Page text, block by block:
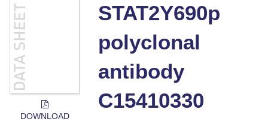
DOWNLOAD
STAT2Y690p
polyclonal
antibody
C15410330